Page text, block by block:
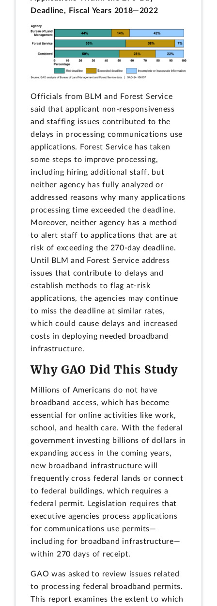
Deadline, Fiscal Years 2018—2022
Officials from BLM and Forest Service
said that applicant non-responsiveness
and staffing issues contributed to the
delays in processing communications use
applications. Forest Service has taken
some steps to improve processing,
including hiring additional staff, but
neither agency has fully analyzed or
addressed reasons why many applications
processing time exceeded the deadline.
Moreover, neither agency has a method
to alert staff to applications that are at
risk of exceeding the 270-day deadline.
Until BLM and Forest Service address
issues that contribute to delays and
establish methods to flag at-risk
applications, the agencies may continue
to miss the deadline at similar rates,
which could cause delays and increased
costs in deploying needed broadband
infrastructure.
Why GAO Did This Study
Millions of Americans do not have
broadband access, which has become
essential for online activities like work,
school, and health care. With the federal
government investing billions of dollars in
expanding access in the coming years,
new broadband infrastructure will
frequently cross federal lands or connect
to federal buildings, which requires a
federal permit. Legislation requires that
executive agencies process applications
for communications use permits—
including for broadband infrastructure—
within 270 days of receipt.
GAO was asked to review issues related
to processing federal broadband permits.
This report examines the extent to which